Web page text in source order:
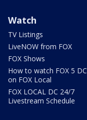
Watch
TV Listings
LiveNOW from FOX
FOX Shows
How to watch FOX 5 DC
on FOX Local
FOX LOCAL DC 24/7
Livestream Schedule